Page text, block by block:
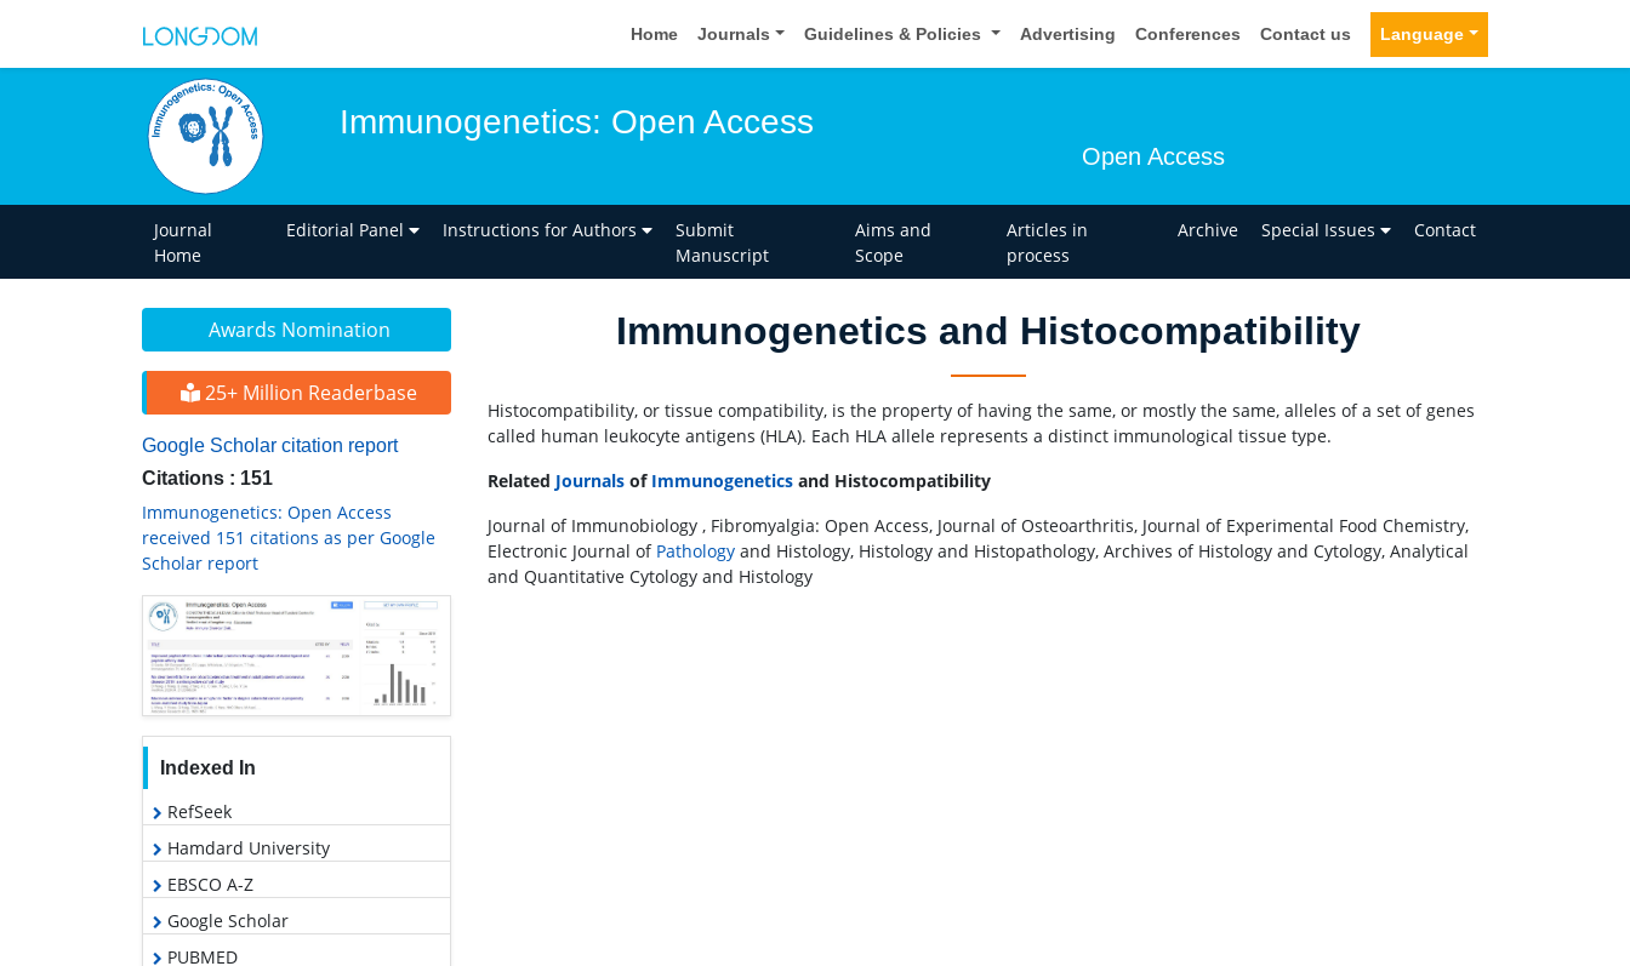
Home Journals Guidelines & Policies Advertising Conferences Contact us Language
Immunogenetics: Open Access
Open Access
Journal
Home
Editorial Panel Instructions for Authors
Submit
Manuscript
Aims and
Scope
Articles in
process
Archive Special Issues Contact
Awards Nomination
25+ Million Readerbase
Google Scholar citation report
Citations : 151
Immunogenetics: Open Access
received 151 citations as per Google
Scholar report
Indexed In
RefSeek
Hamdard University
EBSCO A-Z
Google Scholar
PUBMED
Immunogenetics and Histocompatibility
Histocompatibility, or tissue compatibility, is the property of having the same, or mostly the same, alleles of a set of genes
called human leukocyte antigens (HLA). Each HLA allele represents a distinct immunological tissue type.
Related Journals of Immunogenetics and Histocompatibility
Journal of Immunobiology , Fibromyalgia: Open Access, Journal of Osteoarthritis, Journal of Experimental Food Chemistry,
Electronic Journal of Pathology and Histology, Histology and Histopathology, Archives of Histology and Cytology, Analytical
and Quantitative Cytology and Histology